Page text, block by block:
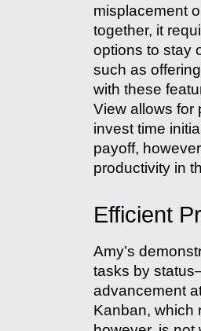
misplacement
together, it
options to stay
such as
with these
View allows for
invest time
payoff,
productivity in
Efficient
Amy’s
tasks by
advancement
Kanban, which